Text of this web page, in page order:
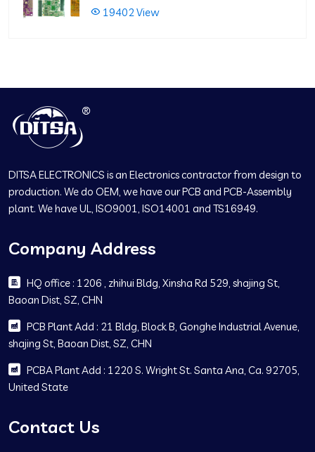
19402 View
DITSA ELECTRONICS is an Electronics contractor from design to
production. We do OEM, we have our PCB and PCB-Assembly
plant. We have UL, ISO9001, ISO14001 and TS16949.
Company Address
HQ office : 1206 , zhihui Bldg, Xinsha Rd 529, shajing St,
Baoan Dist, SZ, CHN
PCB Plant Add : 21 Bldg, Block B, Gonghe Industrial Avenue,
shajing St, Baoan Dist, SZ, CHN
PCBA Plant Add : 1220 S. Wright St. Santa Ana, Ca. 92705,
United State
Contact Us